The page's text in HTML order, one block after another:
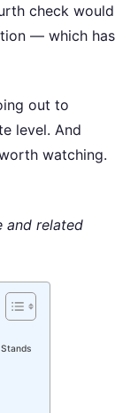
check would
— which has
out to
level. And
watching.
and related